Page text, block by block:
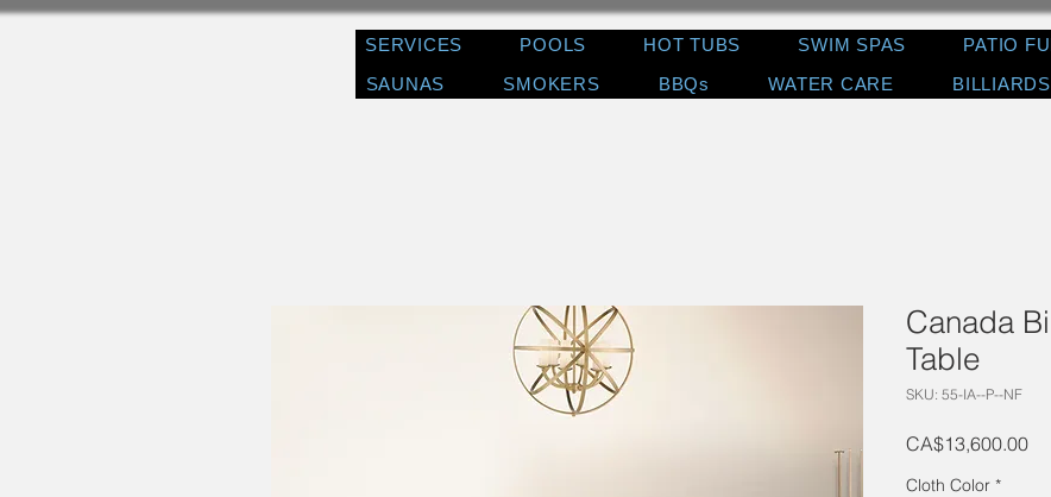
SERVICES POOLS HOT TUBS SWIM SPAS PATIO
SAUNAS
SMOKERS BBQs WATER CARE BILLIARDS
Canada
Table
SKU: 55-IA--P--NF
CA$13,600.00
Cloth Color *